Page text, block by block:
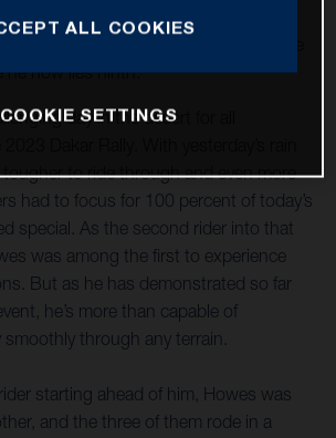
placed an excellent sixth on today’s
he now lies ninth.
day in the desert for all
to ride through and even more
had to focus for 100 percent of today’s
special. As the second rider into that
was among the first to experience
But as he has demonstrated so far
he’s more than capable of
through any terrain.
starting ahead of him, Howes was
and the three of them rode in a
ALL COOKIES
COOKIE SETTINGS